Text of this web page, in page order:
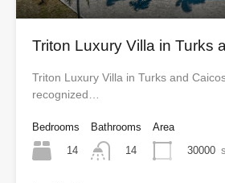
Triton Luxury Villa in Turks
Triton Luxury Villa in Turks and
recognized…
Bedrooms
14
Bathrooms
14
Area
30000